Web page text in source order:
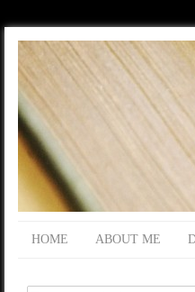
HOME ABOUT ME